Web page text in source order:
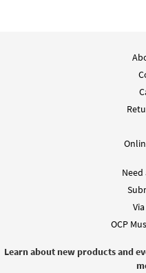
Need
OCP
Learn about new products and